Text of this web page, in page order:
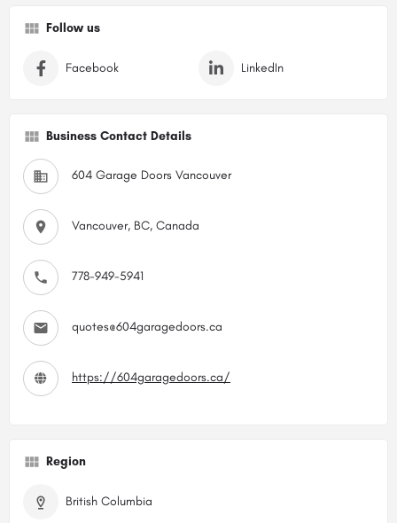
Follow us
Facebook LinkedIn
Business Contact Details
604 Garage Doors Vancouver
Vancouver, BC, Canada
778-949-5941
quotes@604garagedoors.ca
https://604garagedoors.ca/
Region
British Columbia